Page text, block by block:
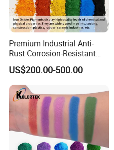
Premium Industrial Anti-
Rust Corrosion-Resistant
Multi-Color Pigments
Red/Yellow/Black Iron
Oxide for Paints, Ceramics &
Construction Materials
US$200.00-500.00